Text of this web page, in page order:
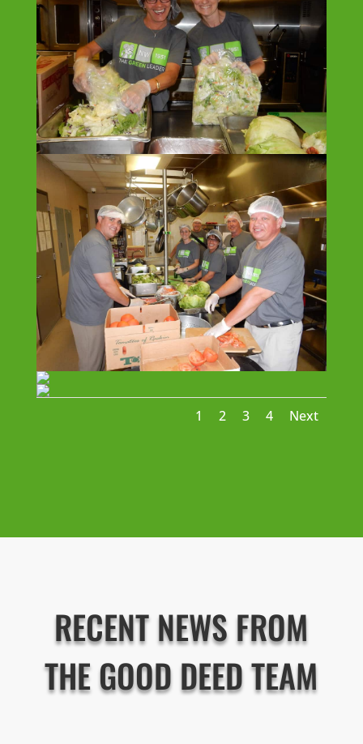
1 2 3 4 Next
RECENT NEWS FROM
THE GOOD DEED TEAM